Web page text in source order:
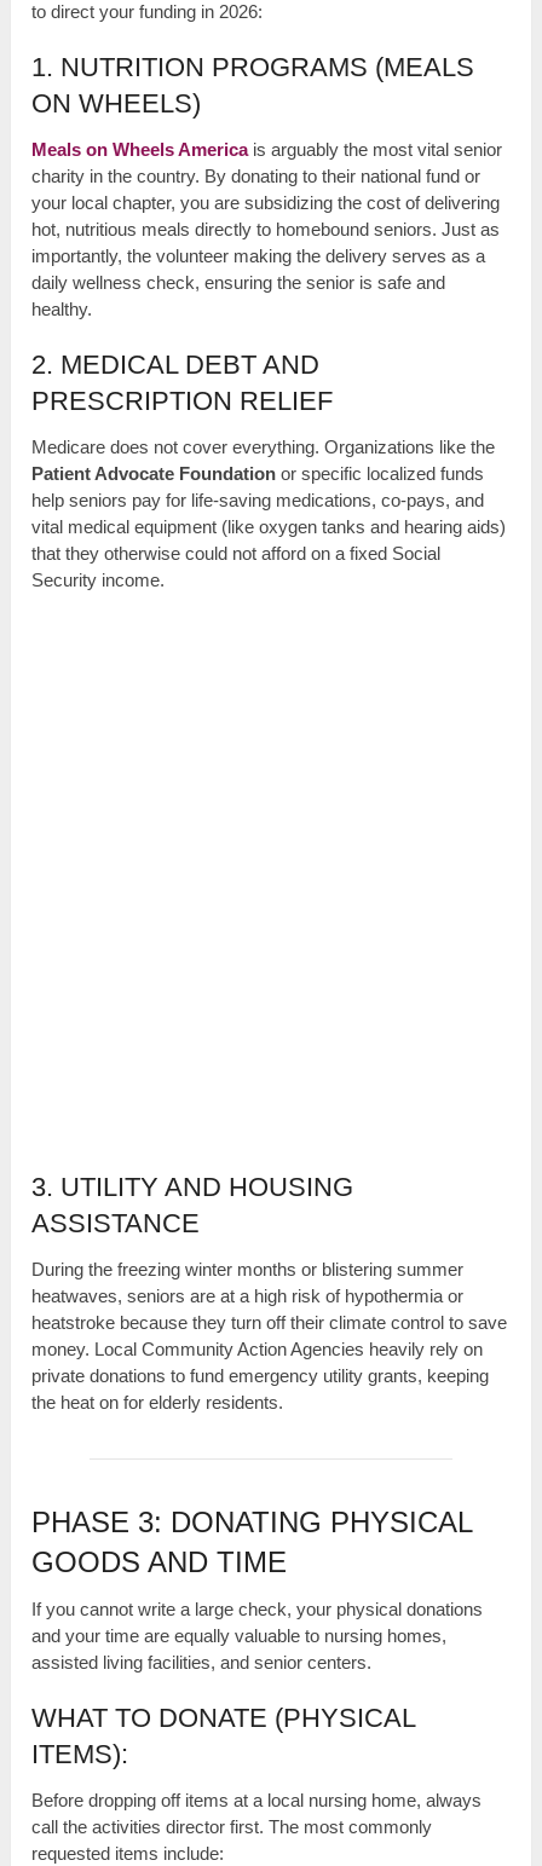
to direct your funding in 2026:
1. NUTRITION PROGRAMS (MEALS
ON WHEELS)
Meals on Wheels Americais arguably the most vital senior
charity in the country. By donating to their national fund or
your local chapter, you are subsidizing the cost of delivering
hot, nutritious meals directly to homebound seniors. Just as
importantly, the volunteer making the delivery serves as a
daily wellness check, ensuring the senior is safe and
healthy.
2. MEDICAL DEBT AND
PRESCRIPTION RELIEF
Medicare does not cover everything. Organizations like the
Patient Advocate Foundation or specific localized funds
help seniors pay for life-saving medications, co-pays, and
vital medical equipment (like oxygen tanks and hearing aids)
that they otherwise could not afford on a fixed Social
Security income.
3. UTILITY AND HOUSING
ASSISTANCE
During the freezing winter months or blistering summer
heatwaves, seniors are at a high risk of hypothermia or
heatstroke because they turn off their climate control to save
money. Local Community Action Agencies heavily rely on
private donations to fund emergency utility grants, keeping
the heat on for elderly residents.
PHASE 3: DONATING PHYSICAL
GOODS AND TIME
If you cannot write a large check, your physical donations
and your time are equally valuable to nursing homes,
assisted living facilities, and senior centers.
WHAT TO DONATE (PHYSICAL
ITEMS):
Before dropping off items at a local nursing home, always
call the activities director first. The most commonly
requested items include: